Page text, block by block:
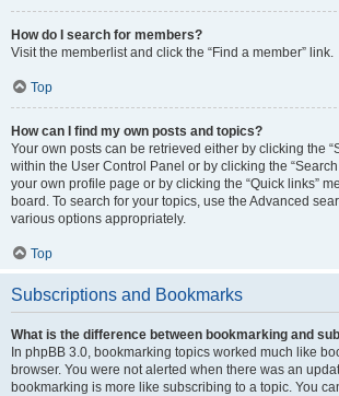
How do I search for members?
Visit the memberlist and click the “Find a member” link.
Top
How can I find my own posts and topics?
Your own posts can be retrieved either by clicking the
within the User Control Panel or by clicking the “Search
your own profile page or by clicking the “Quick links”
board. To search for your topics, use the Advanced
various options appropriately.
Top
Subscriptions and Bookmarks
What is the difference between bookmarking and
In phpBB 3.0, bookmarking topics worked much like
browser. You were not alerted when there was an
bookmarking is more like subscribing to a topic. You